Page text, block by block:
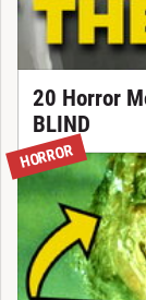
20 Horror
BLIND
HORROR